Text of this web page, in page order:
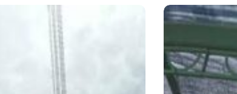
C.
Virginia
Keys,
Miami,
FL